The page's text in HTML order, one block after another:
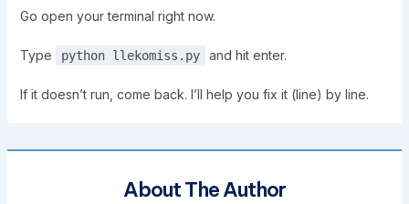
Go open your terminal right now.
Type python llekomiss.py and hit enter.
If it doesn’t run, come back. I’ll help you fix it (line) by line.
About The Author